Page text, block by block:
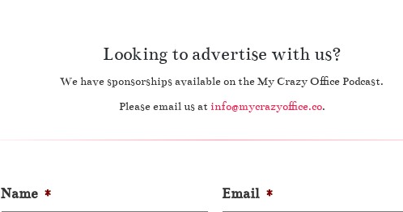
Looking to advertise with us?
We have sponsorships available on the My Crazy Office Podcast.
Please email us at info@mycrazyoffice.co.
Name * Email *